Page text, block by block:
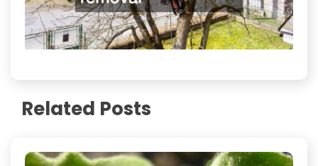
Related Posts